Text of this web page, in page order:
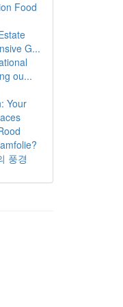
Food
G...
ou...
Your
풍경